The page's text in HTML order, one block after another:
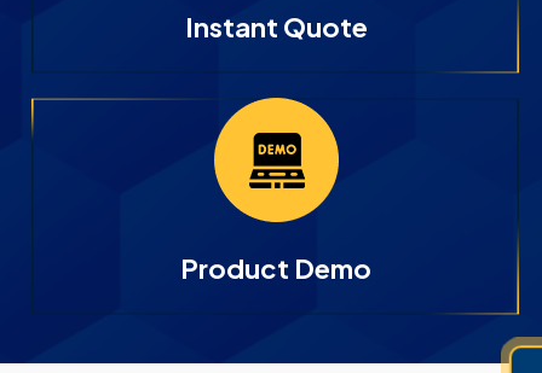
Instant Quote
Product Demo